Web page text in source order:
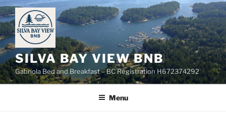
Skip
to
content
SILVA BAY VIEW BNB
Gabriola Bed and Breakfast – BC Registration H672374292
Menu